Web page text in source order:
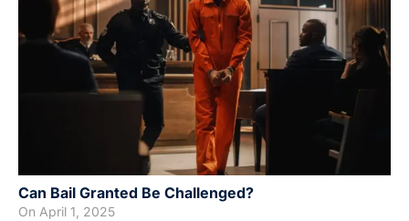
Can Bail Granted Be Challenged?
On April 1, 2025